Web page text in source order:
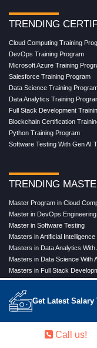
Get Latest Salary
TRENDING
Cloud Computing Training
DevOps Training Program
Microsoft Azure Training
Salesforce Training Program
Data Science Training
Data Analytics Training
Full Stack Development
Blockchain Certification
Python Training Program
Software Testing With Gen AI
TRENDING
Master Program in Cloud
Master in DevOps Engineering
Master in Software Testing
Masters in Artificial Intelligence
Masters in Data Analytics With
Masters in Data Science With
Masters in Full Stack
Masters in Generative AI
Professional in Data Analytics
Professional in Data Science
Call us!